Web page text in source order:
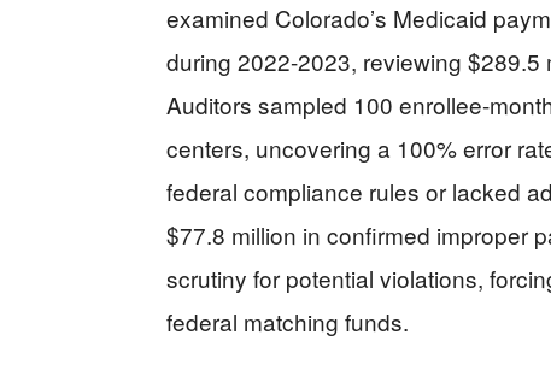
examined Colorado’s Medicaid
during 2022-2023, reviewing
Auditors sampled 100 enrollee-
centers, uncovering a 100% error
federal compliance rules or lacked
$77.8 million in confirmed improper
scrutiny for potential violations,
federal matching funds.